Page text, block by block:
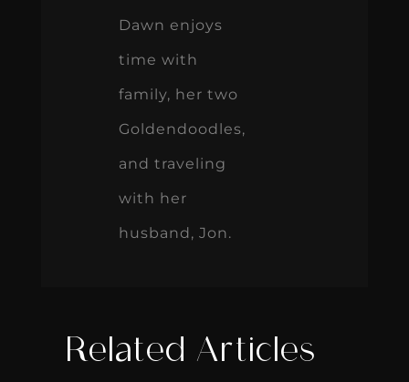
Dawn enjoys
time with
family, her two
Goldendoodles,
and traveling
with her
husband, Jon.
Related Articles